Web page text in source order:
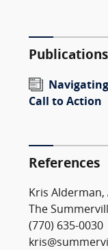
Call to Action
References
Kris
The
(770) 635-0030